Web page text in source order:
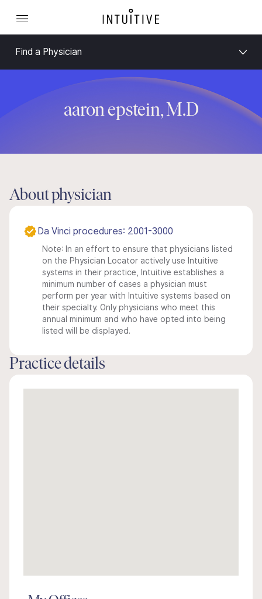
Find a Physician
aaron epstein, M.D
About physician
Da Vinci procedures: 2001-3000
Note: In an effort to ensure that physicians listed
on the Physician Locator actively use Intuitive
systems in their practice, Intuitive establishes a
minimum number of cases a physician must
perform per year with Intuitive systems based on
their specialty. Only physicians who meet this
annual minimum and who have opted into being
listed will be displayed.
Practice details